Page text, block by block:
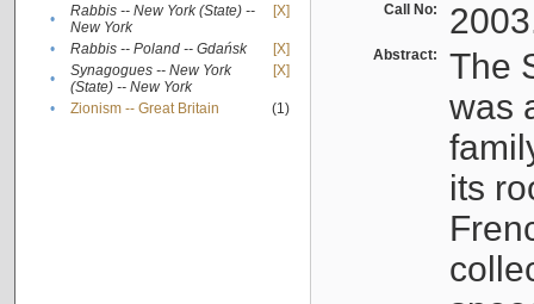
•
Rabbis -- New York (State) --
New York
[X]
• Rabbis -- Poland -- Gdańsk
[X]
•
Synagogues -- New York
(State) -- New York
[X]
• Zionism -- Great Britain (1)
Call No:
Abstract:
The
was
its